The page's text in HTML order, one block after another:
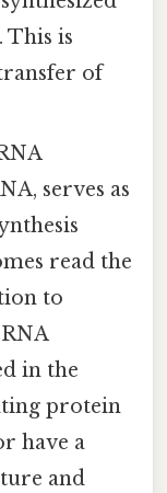
This is
of
serves as
read the
to
in the
protein
have a
and